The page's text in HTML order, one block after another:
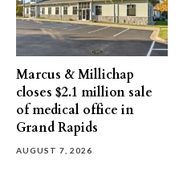
Marcus & Millichap
closes $2.1 million sale
of medical office in
Grand Rapids
AUGUST 7, 2026